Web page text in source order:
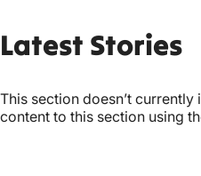
Latest Stories
This section doesn’t
content to this section using